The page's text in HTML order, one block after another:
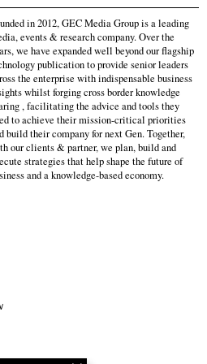
in 2012, GEC Media Group is a leading
events & research company. Over the
we have expanded well beyond our flagship
publication to provide senior leaders
the enterprise with indispensable business
whilst forging cross border knowledge
, facilitating the advice and tools they
to achieve their mission-critical priorities
build their company for next Gen. Together,
our clients & partner, we plan, build and
strategies that help shape the future of
and a knowledge-based economy.